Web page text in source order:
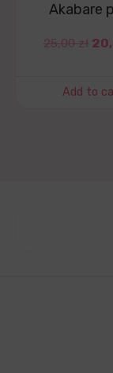
Akabare
25,00zł
Add to